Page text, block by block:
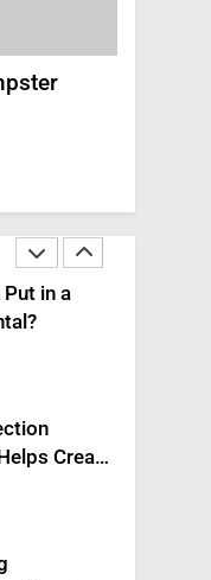
from
Put in a
Create